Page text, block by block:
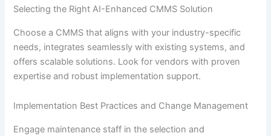
Selecting the Right AI-Enhanced CMMS Solution
Choose a CMMS that aligns with your industry-specific
needs, integrates seamlessly with existing systems, and
offers scalable solutions. Look for vendors with proven
expertise and robust implementation support.
Implementation Best Practices and Change Management
Engage maintenance staff in the selection and